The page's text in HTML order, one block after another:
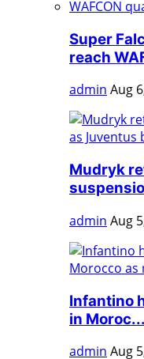
Super
reach
admin Aug
Mudryk
admin Aug
Infantino
in Moroc...
admin Aug